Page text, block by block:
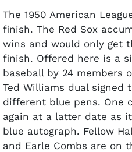
The 1950 American
finish. The Red Sox
wins and would only get
finish. Offered here is a
baseball by 24 members
Ted Williams dual signed
different blue pens. One
again at a latter date as
blue autograph. Fellow
and Earle Combs are on